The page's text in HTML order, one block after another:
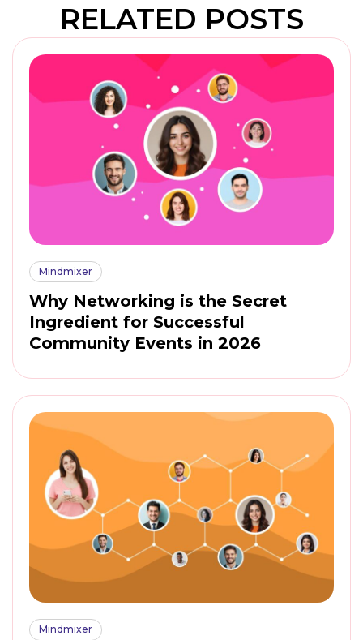
RELATED POSTS
Mindmixer
Why Networking is the Secret
Ingredient for Successful
Community Events in 2026
Mindmixer